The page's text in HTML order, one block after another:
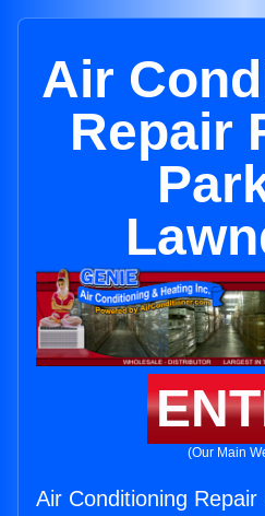
Air
Repair
(Our Main
Air Conditioning